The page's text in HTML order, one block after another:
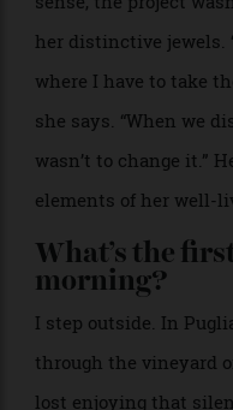
name from the five
which also produces
sense, the project
her distinctive
wasn’t to change
What’s the
morning?